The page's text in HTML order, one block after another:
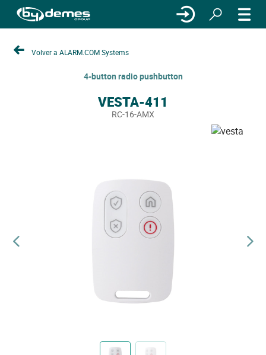
Volver a ALARM.COM Systems
4-button radio pushbutton
VESTA-411
RC-16-AMX